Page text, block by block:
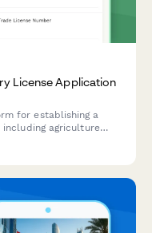
License Application
for establishing a
agriculture